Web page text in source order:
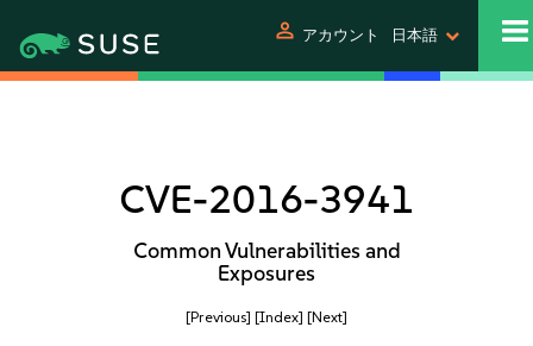
person アカウント 日本語
CVE-2016-3941
Common Vulnerabilities and
Exposures
[Previous] [Index] [Next]